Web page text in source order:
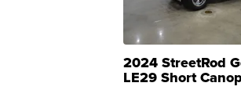
2024 StreetRod
LE29 Short